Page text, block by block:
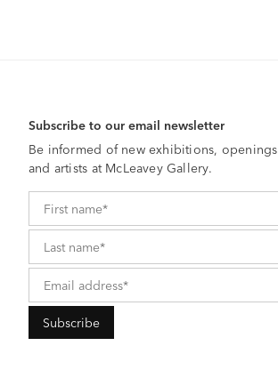
Subscribe to our email newsletter
Be informed of new exhibitions, openings
and artists at McLeavey Gallery.